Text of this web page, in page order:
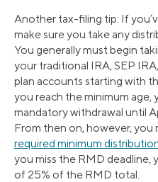
Another tax-filing tip: If
make sure you take any
You generally must begin
your traditional IRA, SEP
plan accounts starting with
you reach the minimum age,
mandatory withdrawal until
From then on, however, you
required minimum
you miss the RMD deadline,
of 25% of the RMD total.